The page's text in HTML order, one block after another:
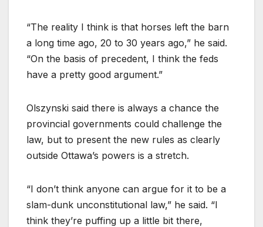
“The reality I think is that horses left the barn
a long time ago, 20 to 30 years ago,” he said.
“On the basis of precedent, I think the feds
have a pretty good argument.”
Olszynski said there is always a chance the
provincial governments could challenge the
law, but to present the new rules as clearly
outside Ottawa’s powers is a stretch.
“I don’t think anyone can argue for it to be a
slam-dunk unconstitutional law,” he said. “I
think they’re puffing up a little bit there,